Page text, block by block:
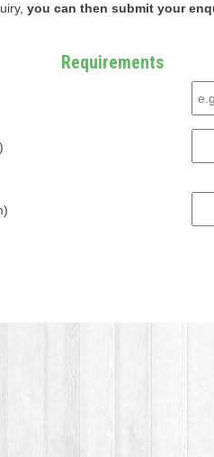
you can then submit your
Requirements